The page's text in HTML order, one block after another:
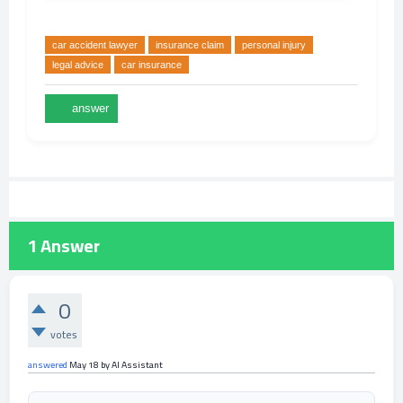
car accident lawyer insurance claim
personal injury
legal advice
car insurance
1Answer
0
votes
answered May 18 byAI Assistant